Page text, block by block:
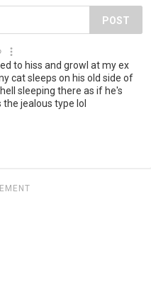
POST
to hiss and growl at my ex
cat sleeps on his old side of
sleeping there as if he's
jealous type lol